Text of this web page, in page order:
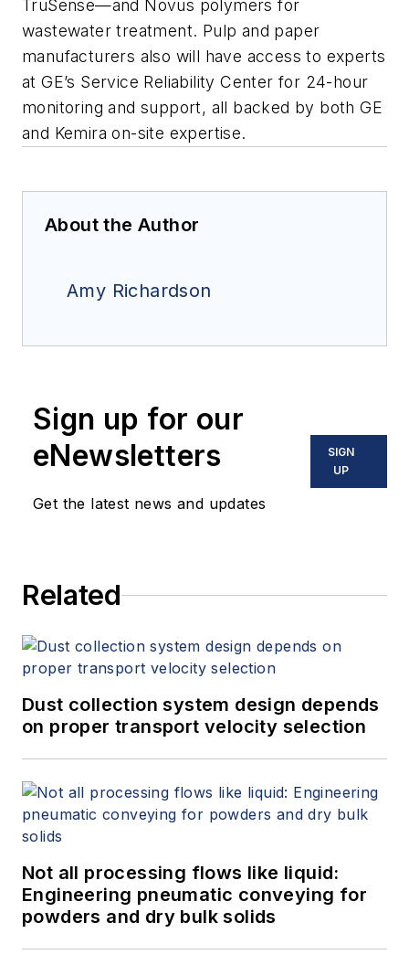
TruSense—and Novus polymers for
wastewater treatment. Pulp and paper
manufacturers also will have access to experts
at GE’s Service Reliability Center for 24-hour
monitoring and support, all backed by both GE
and Kemira on-site expertise.
About the Author
Amy Richardson
Sign up for our
eNewsletters
Get the latest news and updates
SIGN
UP
Related
Dust collection system design depends
on proper transport velocity selection
Not all processing flows like liquid:
Engineering pneumatic conveying for
powders and dry bulk solids